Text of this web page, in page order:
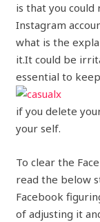
is that you
Instagram
what is the
it.It could be
essential to
if you delete
your self.
To clear the
read the below
Facebook
of adjusting it